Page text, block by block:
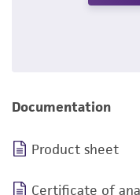
Documentation
Product sheet
Certificate of